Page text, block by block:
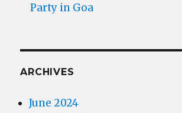
Party in Goa
ARCHIVES
June 2024